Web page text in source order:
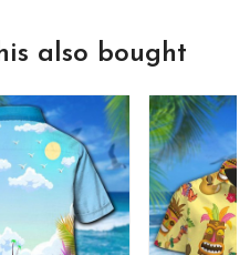
also bought